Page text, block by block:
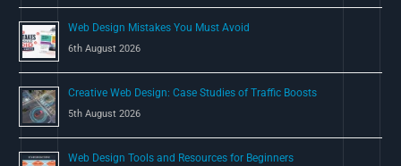
Web Design Mistakes You Must Avoid
6th August 2026
Creative Web Design: Case Studies of Traffic Boosts
5th August 2026
Web Design Tools and Resources for Beginners